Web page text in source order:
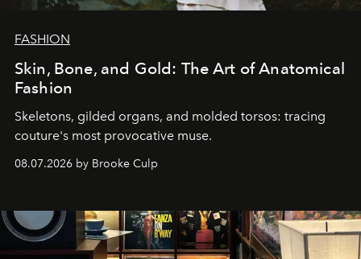
FASHION
Skin, Bone, and Gold: The Art of Anatomical
Fashion
Skeletons, gilded organs, and molded torsos: tracing
couture's most provocative muse.
08.07.2026 by Brooke Culp